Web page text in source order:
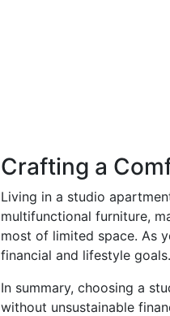
Crafting a
Living in a studio
multifunctional furniture,
most of limited space. As
financial and lifestyle goals.
In summary, choosing a
without unsustainable